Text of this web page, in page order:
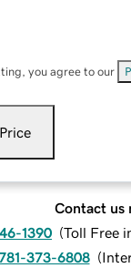
you agree to our
Contact us
1390 (Toll Free
373-6808 (